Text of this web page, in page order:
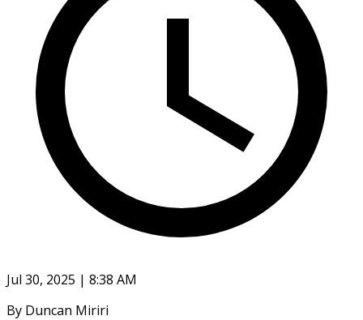
Jul 30, 2025 | 8:38 AM
By Duncan Miriri